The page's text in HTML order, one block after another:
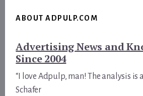
ABOUT ADPULP.COM
Advertising News and
Since 2004
“I love Adpulp, man! The analysis is
Schafer